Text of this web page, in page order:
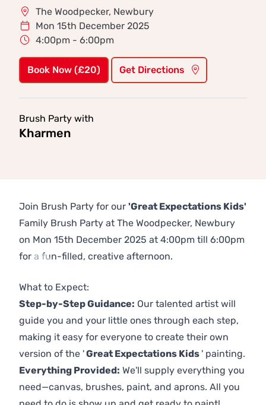
The Woodpecker, Newbury
Mon 15th December 2025
4:00pm - 6:00pm
Book Now (£20) Get Directions
Brush Party with
Kharmen
Join Brush Party for our 'Great Expectations Kids'
Family Brush Party at The Woodpecker, Newbury
on Mon 15th December 2025 at 4:00pm till 6:00pm
for a fun-filled, creative afternoon.
What to Expect:
Step-by-Step Guidance: Our talented artist will
guide you and your little ones through each step,
making it easy for everyone to create their own
version of the 'Great Expectations Kids ' painting.
Everything Provided: We'll supply everything you
need—canvas, brushes, paint, and aprons. All you